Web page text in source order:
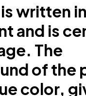
written
and is
The
of the
color,